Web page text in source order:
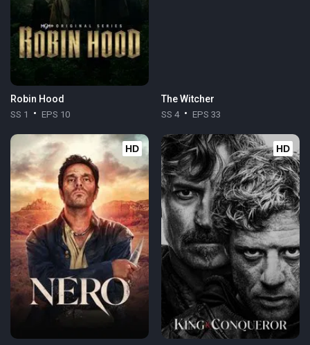
Robin Hood
SS 1 EPS 10
The Witcher
SS 4 EPS 33
HD HD